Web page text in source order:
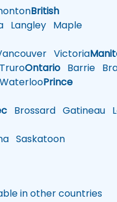
British
Langley Maple
Victoria
Ontario Barrie
Prince
Brossard Gatineau
Saskatoon
in other countries